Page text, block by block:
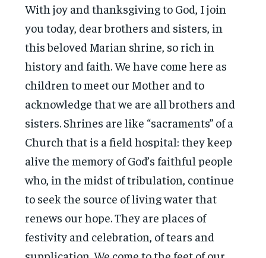
With joy and thanksgiving to God, I join
you today, dear brothers and sisters, in
this beloved Marian shrine, so rich in
history and faith. We have come here as
children to meet our Mother and to
acknowledge that we are all brothers and
sisters. Shrines are like “sacraments” of a
Church that is a field hospital: they keep
alive the memory of God’s faithful people
who, in the midst of tribulation, continue
to seek the source of living water that
renews our hope. They are places of
festivity and celebration, of tears and
supplication. We come to the feet of our